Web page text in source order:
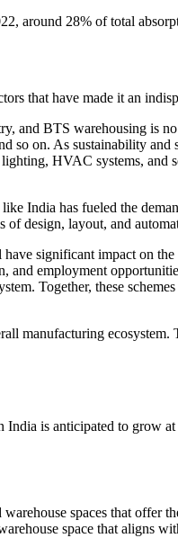
around 28% of total
that have made it an
and BTS warehousing is
so on. As sustainability
HVAC systems,
India has fueled the
of design, layout, and
significant impact on
employment
Together, these
manufacturing
is anticipated to grow
spaces that
space that aligns